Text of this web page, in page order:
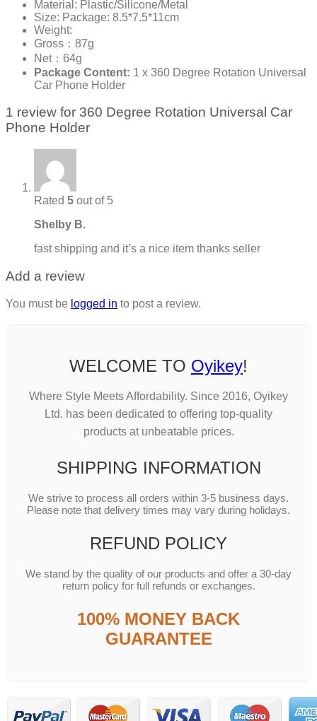
Material: Plastic/Silicone/Metal
Size: Package: 8.5*7.5*11cm
Weight:
Gross：87g
Net：64g
Package Content: 1 x 360 Degree Rotation Universal
Car Phone Holder
1 review for 360 Degree Rotation Universal Car
Phone Holder
Rated 5 out of 5
Shelby B.
fast shipping and it’s a nice item thanks seller
Add a review
You must be logged in to post a review.
WELCOME TO Oyikey!
Where Style Meets Affordability. Since 2016, Oyikey
Ltd. has been dedicated to offering top-quality
products at unbeatable prices.
SHIPPING INFORMATION
We strive to process all orders within 3-5 business days.
Please note that delivery times may vary during holidays.
REFUND POLICY
We stand by the quality of our products and offer a 30-day
return policy for full refunds or exchanges.
100% MONEY BACK
GUARANTEE